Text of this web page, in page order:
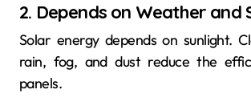
2. Depends on Weather and
Solar energy depends on sunlight.
rain, fog, and dust reduce the
panels.